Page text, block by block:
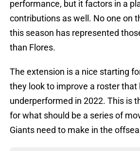
performance, but it factors in a
contributions as well. No one on
this season has represented
than Flores.
The extension is a nice starting
they look to improve a roster that
underperformed in 2022. This is
for what should be a series of
Giants need to make in the